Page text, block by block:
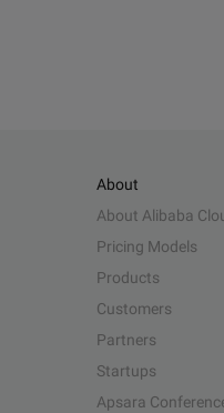
About
About Alibaba
Pricing Models
Products
Customers
Partners
Startups
Apsara